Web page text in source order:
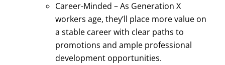
Career-Minded – As Generation X
workers age, they’ll place more value on
a stable career with clear paths to
promotions and ample professional
development opportunities.